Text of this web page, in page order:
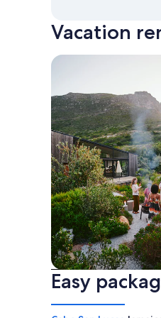
Vacation
Private vacation
search for private
Easy